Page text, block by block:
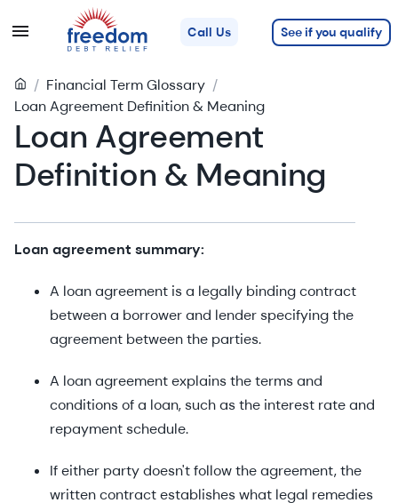
Call Us See if you qualify
/ Financial Term Glossary /
Loan Agreement Definition & Meaning
Loan Agreement
Definition & Meaning
Loan agreement summary:
A loan agreement is a legally binding contract
between a borrower and lender specifying the
agreement between the parties.
A loan agreement explains the terms and
conditions of a loan, such as the interest rate and
repayment schedule.
If either party doesn't follow the agreement, the
written contract establishes what legal remedies